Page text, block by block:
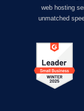
web hosting
unmatched